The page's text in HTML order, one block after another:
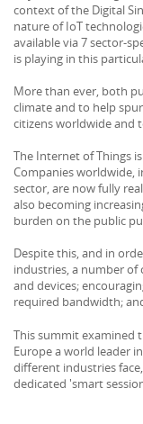
context of the Digital
nature of IoT
available via 7 sector-
is playing in this
More than ever, both
climate and to help
citizens worldwide and
The Internet of Things
Companies worldwide,
sector, are now fully
also becoming
burden on the public
Despite this, and in
industries, a number
and devices;
required bandwidth;
This summit examined
Europe a world leader
different industries
dedicated 'smart